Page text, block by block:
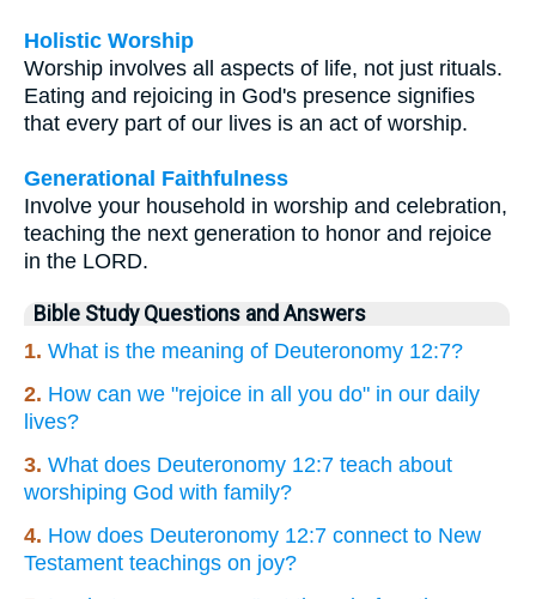
Holistic Worship
Worship involves all aspects of life, not just rituals.
Eating and rejoicing in God's presence signifies
that every part of our lives is an act of worship.
Generational Faithfulness
Involve your household in worship and celebration,
teaching the next generation to honor and rejoice
in the LORD.
Bible Study Questions and Answers
1. What is the meaning of Deuteronomy 12:7?
2. How can we "rejoice in all you do" in our daily
lives?
3. What does Deuteronomy 12:7 teach about
worshiping God with family?
4. How does Deuteronomy 12:7 connect to New
Testament teachings on joy?